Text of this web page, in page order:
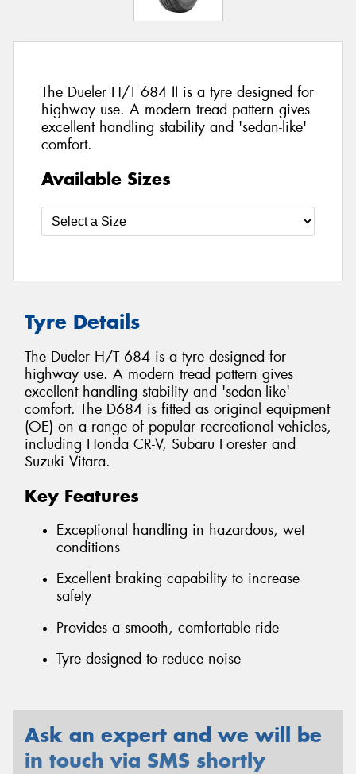
The Dueler H/T 684 II is a tyre designed for
highway use. A modern tread pattern gives
excellent handling stability and 'sedan-like'
comfort.
Available Sizes
Tyre Details
The Dueler H/T 684 is a tyre designed for
highway use. A modern tread pattern gives
excellent handling stability and 'sedan-like'
comfort. The D684 is fitted as original equipment
(OE) on a range of popular recreational vehicles,
including Honda CR-V, Subaru Forester and
Suzuki Vitara.
Key Features
Exceptional handling in hazardous, wet
conditions
Excellent braking capability to increase
safety
Provides a smooth, comfortable ride
Tyre designed to reduce noise
Ask an expert and we will be
in touch via SMS shortly